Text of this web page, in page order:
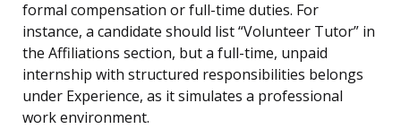
formal compensation or full-time duties. For
instance, a candidate should list “Volunteer Tutor” in
the Affiliations section, but a full-time, unpaid
internship with structured responsibilities belongs
under Experience, as it simulates a professional
work environment.